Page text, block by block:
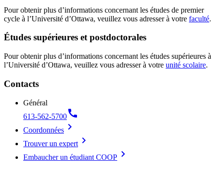
Pour obtenir plus d’informations concernant les études de premier
cycle à l’Université d’Ottawa, veuillez vous adresser à votre faculté.
Études supérieures et postdoctorales
Pour obtenir plus d’informations concernant les études supérieures à
l’Université d’Ottawa, veuillez vous adresser à votre unité scolaire.
Contacts
Général
613-562-5700call
Coordonnées chevron_right
Trouver un expert chevron_right
Embaucher un étudiant COOP chevron_right